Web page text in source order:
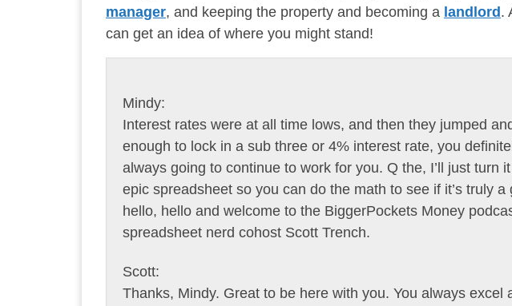
manager, and keeping the property and becoming a landlord .
can get an idea of where you might stand!
Mindy:
Interest rates were at all time lows, and then they jumped
enough to lock in a sub three or 4% interest rate, you
always going to continue to work for you. Q the, I’ll just
epic spreadsheet so you can do the math to see if it’s truly
hello, hello and welcome to the BiggerPockets Money
spreadsheet nerd cohost Scott Trench.
Scott:
Thanks, Mindy. Great to be here with you. You always